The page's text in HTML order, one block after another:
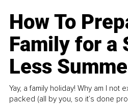
How To
Family for a
Less
Yay, a family holiday! Why am I not
packed (all by you, so it’s done